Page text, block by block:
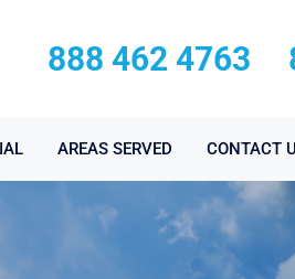
888 462 4763
AREAS SERVED CONTACT